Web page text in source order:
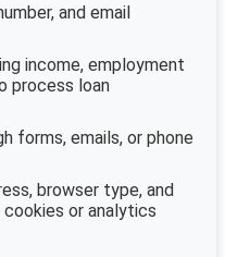
and email
income, employment
process loan
forms, emails, or phone
browser type, and
or analytics